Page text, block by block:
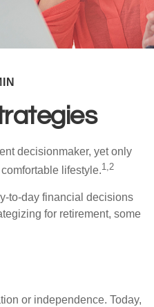
decisionmaker, yet only
lifestyle.1,2
to-day financial decisions
for retirement, some
or independence. Today,